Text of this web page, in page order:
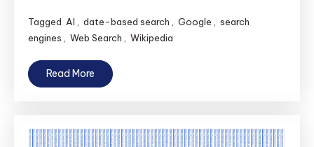
Tagged AI date-based search Google
search
engines
Web Search Wikipedia
Read More